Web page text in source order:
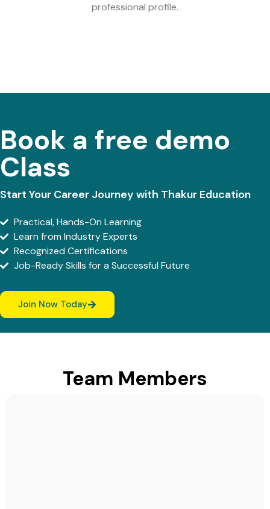
professional profile.
Book a free demo
Class
Start Your Career Journey with Thakur Education
Practical, Hands-On Learning
Learn from Industry Experts
Recognized Certifications
Job-Ready Skills for a Successful Future
Join Now Today
Team Members